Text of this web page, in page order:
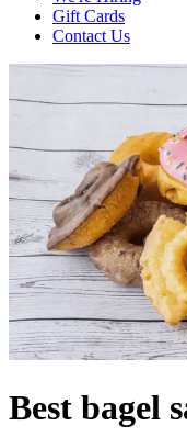
Gift Cards
Contact Us
Best bagel